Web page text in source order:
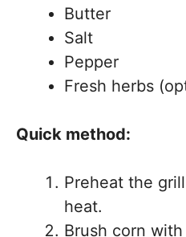
Butter
Salt
Pepper
Fresh herbs
Quick method:
Preheat the
heat.
Brush corn